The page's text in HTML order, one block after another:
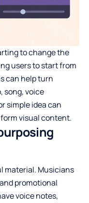
to change the
users to start from
can help turn
song, voice
simple idea can
visual content.
material. Musicians
promotional
voice notes,